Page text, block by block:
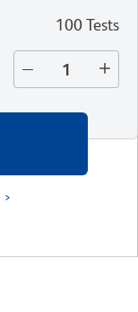
100 Tests